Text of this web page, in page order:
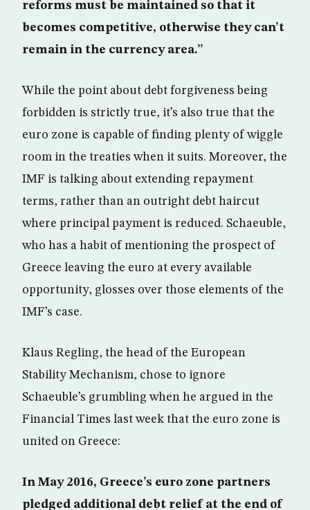
reforms must be maintained so that it
becomes competitive, otherwise they can’t
remain in the currency area.”
While the point about debt forgiveness being
forbidden is strictly true, it’s also true that the
euro zone is capable of finding plenty of wiggle
room in the treaties when it suits. Moreover, the
IMF is talking about extending repayment
terms, rather than an outright debt haircut
where principal payment is reduced. Schaeuble,
who has a habit of mentioning the prospect of
Greece leaving the euro at every available
opportunity, glosses over those elements of the
IMF’s case.
Klaus Regling, the head of the European
Stability Mechanism, chose to ignore
Schaeuble’s grumbling when he argued in the
Financial Times last week that the euro zone is
united on Greece:
In May 2016, Greece’s euro zone partners
pledged additional debt relief at the end of